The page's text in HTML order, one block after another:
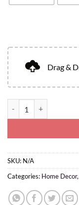
Drag &
SKU: N/A
Categories: Home Decor,